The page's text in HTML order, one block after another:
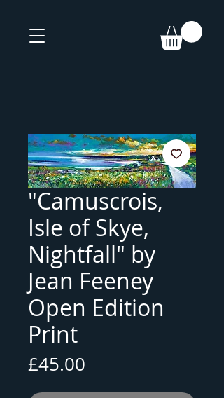
"Camuscrois,
Isle of Skye,
Nightfall" by
Jean Feeney
Open Edition
Print
£45.00